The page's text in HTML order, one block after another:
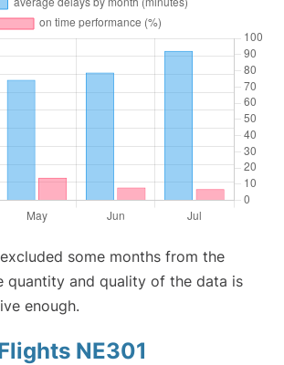
some months from the
quantity and quality of the data is
enough.
NE301